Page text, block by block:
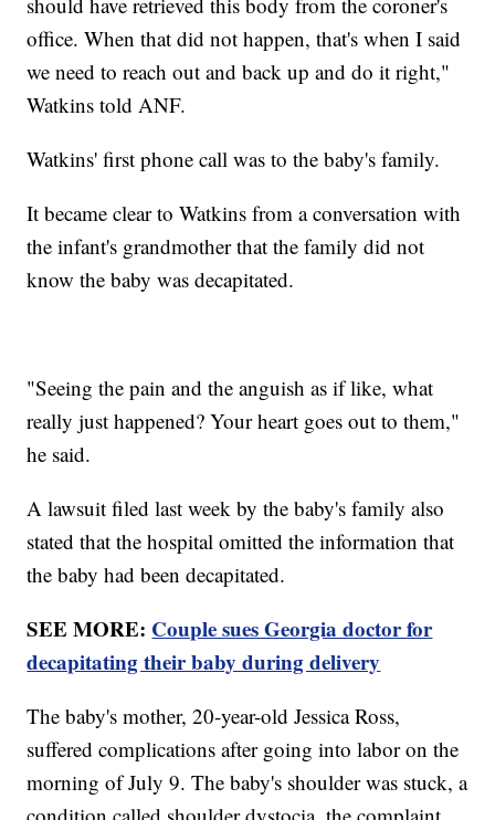
office. When that did not happen, that's when I said
we need to reach out and back up and do it right,"
Watkins told ANF.
Watkins' first phone call was to the baby's family.
It became clear to Watkins from a conversation with
the infant's grandmother that the family did not
know the baby was decapitated.
"Seeing the pain and the anguish as if like, what
really just happened? Your heart goes out to them,"
he said.
A lawsuit filed last week by the baby's family also
stated that the hospital omitted the information that
the baby had been decapitated.
SEE MORE: Couple sues Georgia doctor for
decapitating their baby during delivery
The baby's mother, 20-year-old Jessica Ross,
suffered complications after going into labor on the
morning of July 9. The baby's shoulder was stuck, a